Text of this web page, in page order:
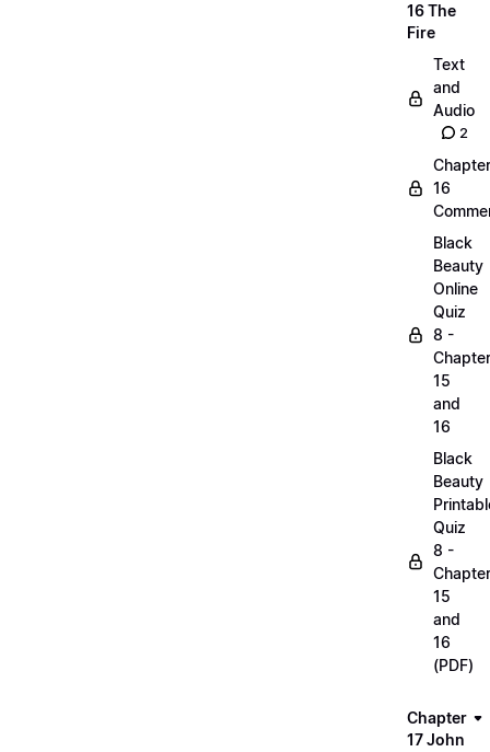
16 The
Fire
Text
and
Audio
2
Chapter
16
Black
Beauty
Online
Quiz
8 -
15
and
16
Black
Beauty
Quiz
8 -
15
and
16
(PDF)
Chapter
17 John